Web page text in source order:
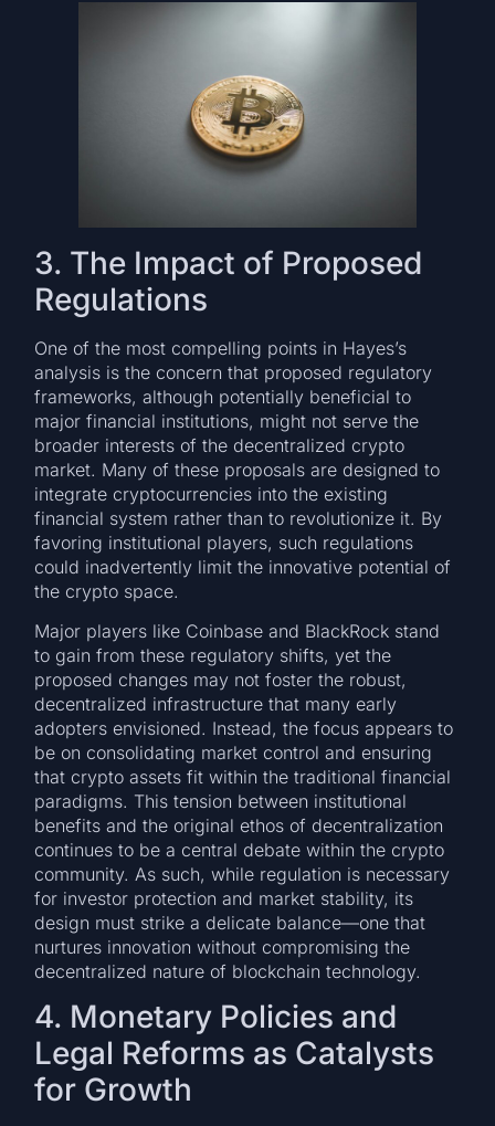
3. The Impact of Proposed
Regulations
One of the most compelling points in Hayes’s
analysis is the concern that proposed regulatory
frameworks, although potentially beneficial to
major financial institutions, might not serve the
broader interests of the decentralized crypto
market. Many of these proposals are designed to
integrate cryptocurrencies into the existing
financial system rather than to revolutionize it. By
favoring institutional players, such regulations
could inadvertently limit the innovative potential of
the crypto space.
Major players like Coinbase and BlackRock stand
to gain from these regulatory shifts, yet the
proposed changes may not foster the robust,
decentralized infrastructure that many early
adopters envisioned. Instead, the focus appears to
be on consolidating market control and ensuring
that crypto assets fit within the traditional financial
paradigms. This tension between institutional
benefits and the original ethos of decentralization
continues to be a central debate within the crypto
community. As such, while regulation is necessary
for investor protection and market stability, its
design must strike a delicate balance—one that
nurtures innovation without compromising the
decentralized nature of blockchain technology.
4. Monetary Policies and
Legal Reforms as Catalysts
for Growth